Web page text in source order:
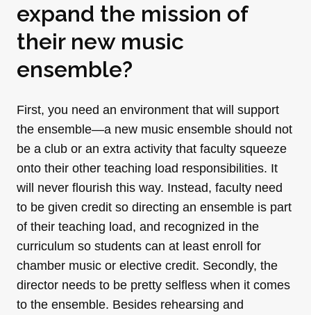
expand the mission of
their new music
ensemble?
First, you need an environment that will support
the ensemble—a new music ensemble should not
be a club or an extra activity that faculty squeeze
onto their other teaching load responsibilities. It
will never flourish this way. Instead, faculty need
to be given credit so directing an ensemble is part
of their teaching load, and recognized in the
curriculum so students can at least enroll for
chamber music or elective credit. Secondly, the
director needs to be pretty selfless when it comes
to the ensemble. Besides rehearsing and